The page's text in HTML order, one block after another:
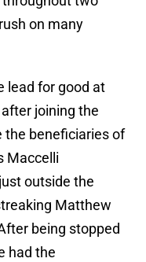
on many
lead for good at
joining the
the beneficiaries of
Maccelli
outside the
Matthew
being stopped
had the